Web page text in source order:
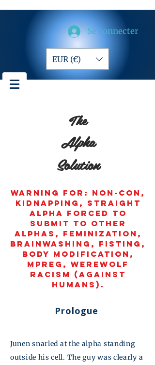
Se connecter
EUR (€)
The
Alpha
Solution
Warning for: non-con,
kidnapping, straight
alpha forced to
submit to other
alphas, feminization,
brainwashing, FISTING,
body modification,
mpreg, werewolf
racism (against
humans).
Prologue
Junen snarled at the alpha standing
outside his cell. The guy was clearly a